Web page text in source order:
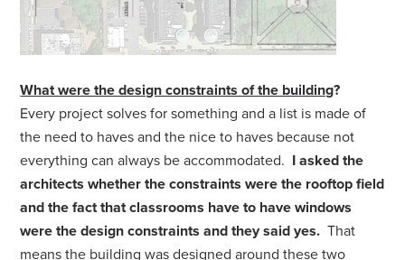
What were the design constraints of the building?
Every project solves for something and a list is made of
the need to haves and the nice to haves because not
everything can always be accommodated. I asked the
architects whether the constraints were the rooftop field
and the fact that classrooms have to have windows
were the design constraints and they said yes. That
means the building was designed around these two